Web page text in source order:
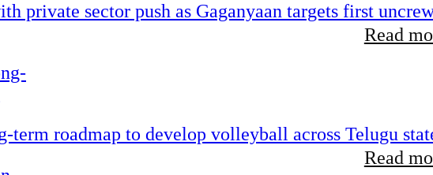
private sector push as Gaganyaan targets first
Read
roadmap to develop volleyball across Telugu
Read